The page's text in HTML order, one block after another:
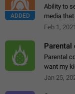
ADDED
Ability to
media
read the
Feb 1, 2021
Parental
want my
contacts
Jan 25,